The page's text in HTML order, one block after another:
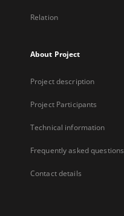
Relation
About Project
Project description
Project Participants
Technical information
Frequently asked questions
Contact details